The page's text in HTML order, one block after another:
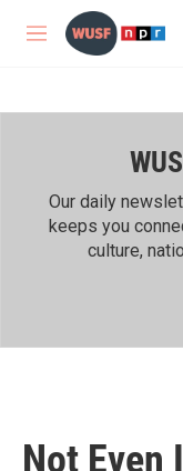
Skip to main content
M
Our daily
keeps you
culture,
Not Even